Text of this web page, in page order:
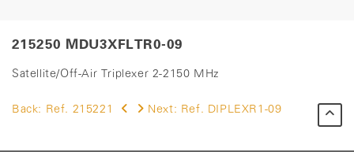
215250 MDU3XFLTR0-09
Satellite/Off-Air Triplexer 2-2150 MHz
Back: Ref. 215221 Next: Ref. DIPLEXR1-09